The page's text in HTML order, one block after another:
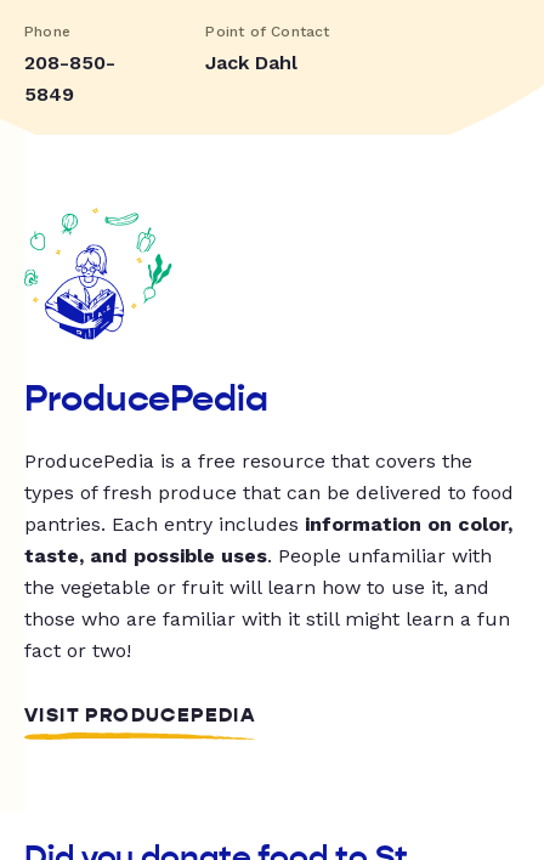
Phone
208-850-
5849
Point of Contact
Jack Dahl
ProducePedia
ProducePedia is a free resource that covers the
types of fresh produce that can be delivered to food
pantries. Each entry includes information on color,
taste, and possible uses. People unfamiliar with
the vegetable or fruit will learn how to use it, and
those who are familiar with it still might learn a fun
fact or two!
VISIT PRODUCEPEDIA